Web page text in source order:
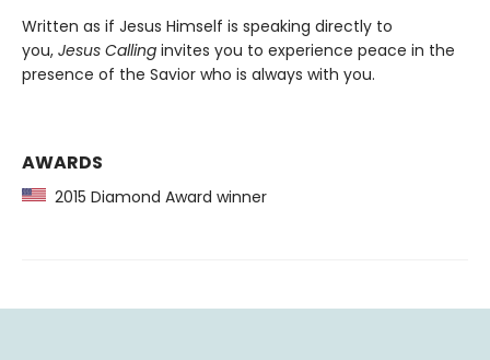
Written as if Jesus Himself is speaking directly to
you, Jesus Calling invites you to experience peace in the
presence of the Savior who is always with you.
AWARDS
2015 Diamond Award winner